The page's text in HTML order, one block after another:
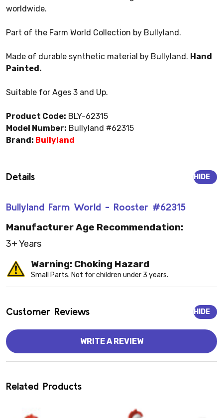
worldwide.
Part of the Farm World Collection by Bullyland.
Made of durable synthetic material by Bullyland. Hand
Painted.
Suitable for Ages 3 and Up.
Product Code: BLY-62315
Model Number: Bullyland #62315
Brand: Bullyland
Details
Bullyland Farm World - Rooster #62315
HIDE
Manufacturer Age Recommendation:
3+ Years
Warning: Choking Hazard
Small Parts. Not for children under 3 years.
Customer Reviews HIDE
WRITE A REVIEW
Related Products